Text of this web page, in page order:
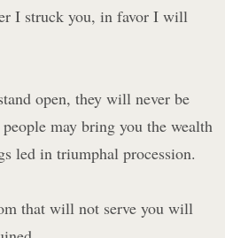
I struck you, in favor I will
open, they will never be
may bring you the wealth
led in triumphal procession.
that will not serve you will